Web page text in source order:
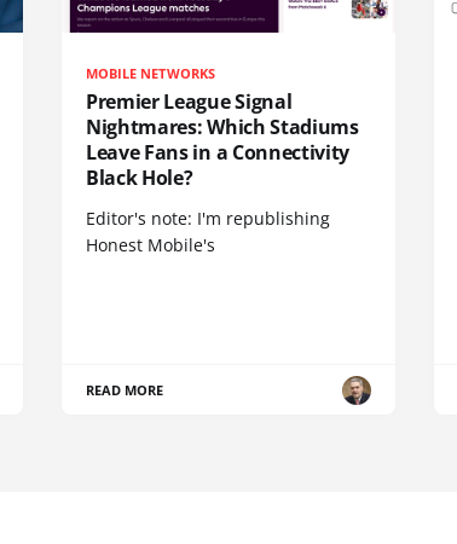
MOBILE NETWORKS
Premier League Signal
Nightmares: Which Stadiums
Leave Fans in a Connectivity
Black Hole?
Editor's note: I'm republishing
Honest Mobile's
READ MORE